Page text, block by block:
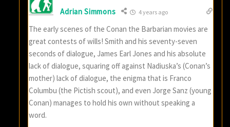
Adrian Simmons 4 years ago
The early scenes of the Conan the Barbarian movies are
great contests of wills! Smith and his seventy-seven
seconds of dialogue, James Earl Jones and his absolute
lack of dialogue, squaring off against Nadiuska’s (Conan’s
mother) lack of dialogue, the enigma that is Franco
Columbu (the Pictish scout), and even Jorge Sanz (young
Conan) manages to hold his own without speaking a
word.